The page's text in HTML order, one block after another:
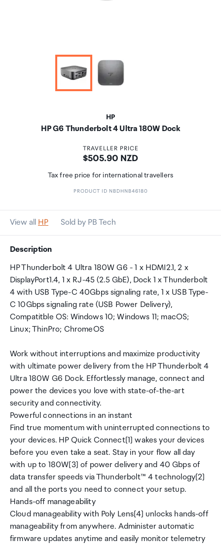
HP
HP G6 Thunderbolt 4 Ultra 180W Dock
TRAVELLER PRICE
Price:
$505.90 NZD
Tax free price for international travellers
PRODUCT ID NBDHNB46180
View all HP Sold by PB Tech
Description
HP Thunderbolt 4 Ultra 180W G6 - 1 x HDMI2.1, 2 x
DisplayPort1.4, 1 x RJ-45 (2.5 GbE), Dock 1 x Thunderbolt
4 with USB Type-C 40Gbps signaling rate, 1 x USB Type-
C 10Gbps signaling rate (USB Power Delivery),
Compatitble OS: Windows 10; Windows 11; macOS;
Linux; ThinPro; ChromeOS
Work without interruptions and maximize productivity
with ultimate power delivery from the HP Thunderbolt 4
Ultra 180W G6 Dock. Effortlessly manage, connect and
power the devices you love with state-of-the-art
security and connectivity.
Powerful connections in an instant
Find true momentum with uninterrupted connections to
your devices. HP Quick Connect[1] wakes your devices
before you even take a seat. Stay in your flow all day
with up to 180W[3] of power delivery and 40 Gbps of
data transfer speeds via Thunderbolt™ 4 technology[2]
and all the ports you need to connect your setup.
Hands-off manageability
Cloud manageability with Poly Lens[4] unlocks hands-off
manageability from anywhere. Administer automatic
firmware updates anytime and easily monitor telemetry